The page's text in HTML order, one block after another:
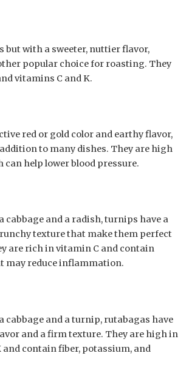
but with a sweeter, nuttier flavor,
popular choice for roasting. They
vitamins C and K.
red or gold color and earthy flavor,
to many dishes. They are high
help lower blood pressure.
cabbage and a radish, turnips have a
texture that make them perfect
are rich in vitamin C and contain
may reduce inflammation.
cabbage and a turnip, rutabagas have
and a firm texture. They are high in
and contain fiber, potassium, and